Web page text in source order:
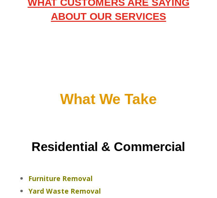
ABOUT OUR SERVICES
What We Take
Residential & Commercial
Furniture Removal
Yard Waste Removal